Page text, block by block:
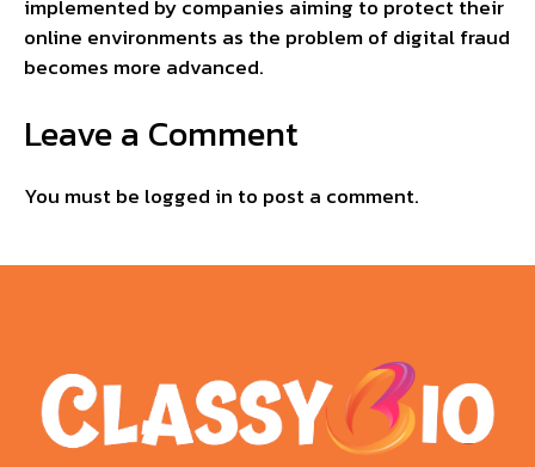
implemented by companies aiming to protect their
online environments as the problem of digital fraud
becomes more advanced.
Leave a Comment
You must be logged in to post a comment.